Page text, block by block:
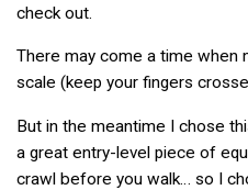
check out.
There may come a time when
scale (keep your fingers
But in the meantime I chose
a great entry-level piece of
crawl before you walk… so I